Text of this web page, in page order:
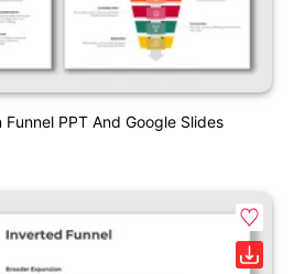
PPT And Google Slides